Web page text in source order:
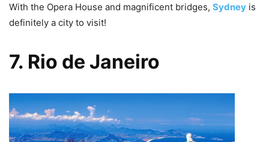
With the Opera House and magnificent bridges, Sydney is
definitely a city to visit!
7. Rio de Janeiro